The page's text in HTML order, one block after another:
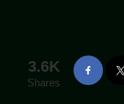
3.6K
Shares